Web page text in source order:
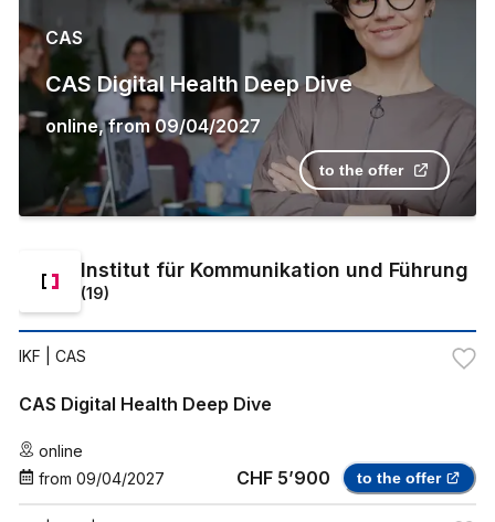
CAS
CAS Digital Health Deep Dive
online,from 09/04/2027
to the offer
Institut für Kommunikation und Führung
(19)
IKF | CAS
CAS Digital Health Deep Dive
online
from 09/04/2027 CHF 5’900 to the offer